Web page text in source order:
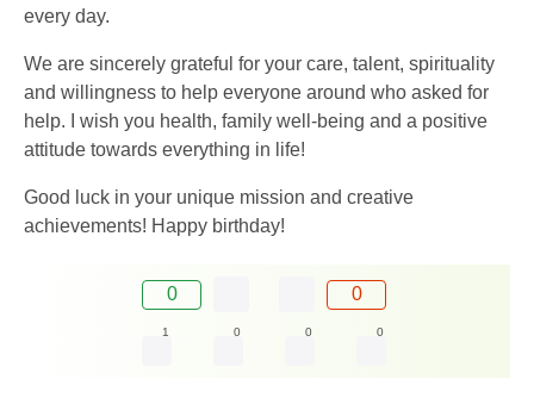
every day.
We are sincerely grateful for your care, talent, spirituality
and willingness to help everyone around who asked for
help. I wish you health, family well-being and a positive
attitude towards everything in life!
Good luck in your unique mission and creative
achievements! Happy birthday!
0 0
1 0 0 0